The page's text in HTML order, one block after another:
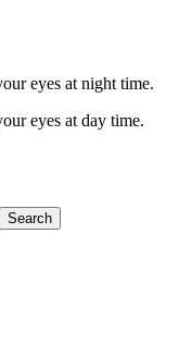
eyes at night time.
eyes at day time.
Search